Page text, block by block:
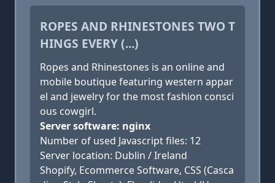
ROPES AND RHINESTONES TWO T
HINGS EVERY (...)
Ropes and Rhinestones is an online and
mobile boutique featuring western appar
el and jewelry for the most fashion consci
ous cowgirl.
Server software: nginx
Number of used Javascript files: 12
Server location: Dublin / Ireland
Shopify, Ecommerce Software, CSS (Casca